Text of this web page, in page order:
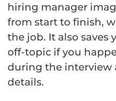
hiring manager
from start to finish,
the job. It also saves
off-topic if you
during the interview
details.